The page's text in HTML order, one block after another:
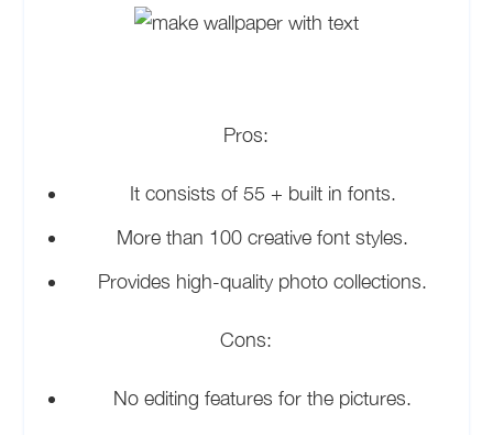
Pros:
It consists of 55 + built in fonts.
More than 100 creative font styles.
Provides high-quality photo collections.
Cons:
No editing features for the pictures.